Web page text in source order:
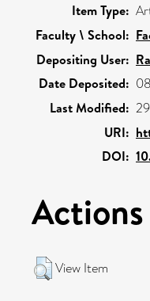
Item Type:
Faculty \ School:
Depositing User:
Date Deposited:
Last Modified:
URI:
DOI:
View Item